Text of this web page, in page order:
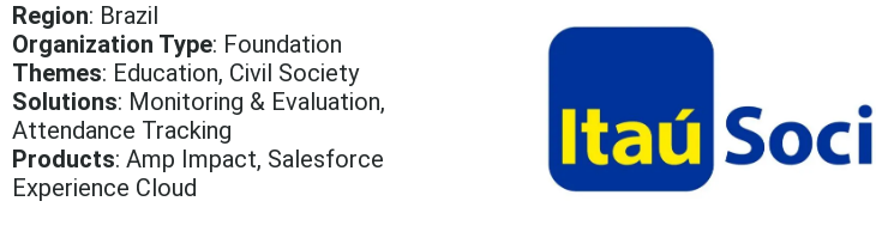
Region: Brazil
Organization Type: Foundation
Themes: Education, Civil Society
Solutions: Monitoring & Evaluation,
Attendance Tracking
Products: Amp Impact, Salesforce
Experience Cloud